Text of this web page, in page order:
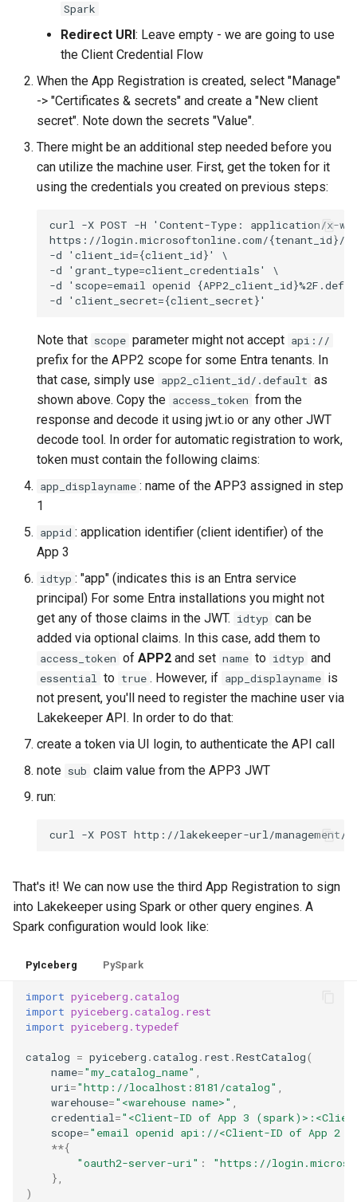
Spark
Redirect URI: Leave empty - we are going to use
the Client Credential Flow
When the App Registration is created, select "Manage"
-> "Certificates & secrets" and create a "New client
secret". Note down the secrets "Value".
There might be an additional step needed before you
can utilize the machine user. First, get the token for it
using the credentials you created on previous steps:
Note that scope parameter might not accept api://
prefix for the APP2 scope for some Entra tenants. In
that case, simply use app2_client_id/.default as
shown above. Copy the access_token from the
response and decode it using jwt.io or any other JWT
decode tool. In order for automatic registration to work,
token must contain the following claims:
app_displayname : name of the APP3 assigned in step
1
appid : application identifier (client identifier) of the
App 3
idtyp : "app" (indicates this is an Entra service
principal) For some Entra installations you might not
get any of those claims in the JWT. idtyp can be
added via optional claims. In this case, add them to
access_token of APP2 and set name to idtyp and
essential to true . However, if app_displayname is
not present, you'll need to register the machine user via
Lakekeeper API. In order to do that:
create a token via UI login, to authenticate the API call
note sub claim value from the APP3 JWT
run:
That's it! We can now use the third App Registration to sign
into Lakekeeper using Spark or other query engines. A
Spark configuration would look like:
PyIceberg PySpark
import pyiceberg.catalog
import pyiceberg.catalog.rest
import pyiceberg.typedef
catalog = pyiceberg .catalog . rest .RestCatalog(
name="my_catalog_name" ,
uri="http://localhost:8181/catalog" ,
warehouse="<warehouse name>" ,
credential="<Client-ID of App 3
scope="email openid api://<Client-ID of App 2
**{
"oauth2-server-uri" :
"https://
},
)